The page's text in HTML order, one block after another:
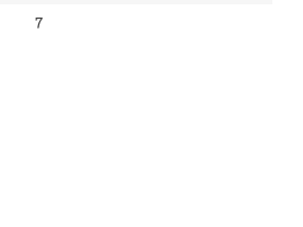
7